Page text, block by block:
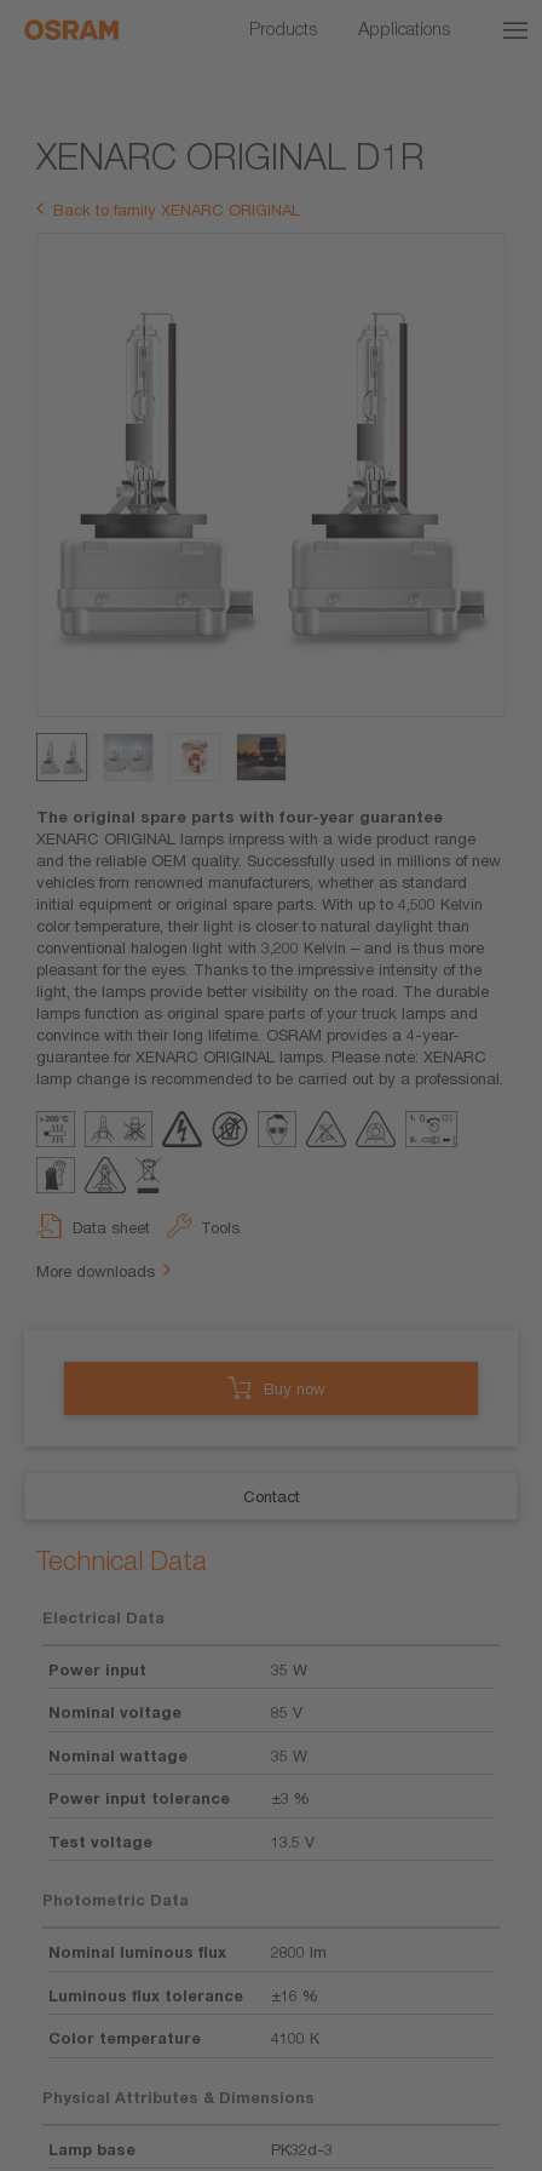
Products Applications
XENARC ORIGINAL D1R
Back to family XENARC ORIGINAL
The original spare parts with four-year guarantee
XENARC ORIGINAL lamps impress with a wide product range
and the reliable OEM quality. Successfully used in millions of new
vehicles from renowned manufacturers, whether as standard
initial equipment or original spare parts. With up to 4,500 Kelvin
color temperature, their light is closer to natural daylight than
conventional halogen light with 3,200 Kelvin – and is thus more
pleasant for the eyes. Thanks to the impressive intensity of the
light, the lamps provide better visibility on the road. The durable
lamps function as original spare parts of your truck lamps and
convince with their long lifetime. OSRAM provides a 4-year-
guarantee for XENARC ORIGINAL lamps. Please note: XENARC
lamp change is recommended to be carried out by a professional.
Data sheet Tools
More downloads
Buy now
Contact
Technical Data
Electrical Data
Power input 35 W
Nominal voltage 85 V
Nominal wattage 35 W
Power input tolerance ±3 %
Test voltage 13.5 V
Photometric Data
Nominal luminous flux 2800 lm
Luminous flux tolerance ±16 %
Color temperature 4100 K
Physical Attributes & Dimensions
Lamp base PK32d-3